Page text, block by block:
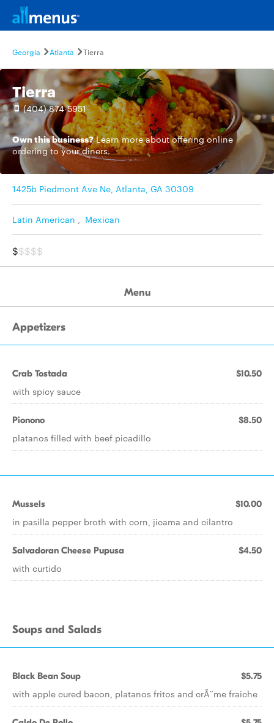
Georgia Atlanta Tierra
Tierra
(404) 874-5951
Own this business? Learn moreabout offering online
ordering to your diners.
1425b Piedmont Ave Ne, Atlanta, GA 30309
Latin American , Mexican
$$$$$
Menu
Appetizers
Crab Tostada $10.50
with spicy sauce
Pionono $8.50
platanos filled with beef picadillo
Mussels $10.00
in pasilla pepper broth with corn, jicama and cilantro
Salvadoran Cheese Pupusa $4.50
with curtido
Soups and Salads
Black Bean Soup $5.75
with apple cured bacon, platanos fritos and crÃ¨me fraiche